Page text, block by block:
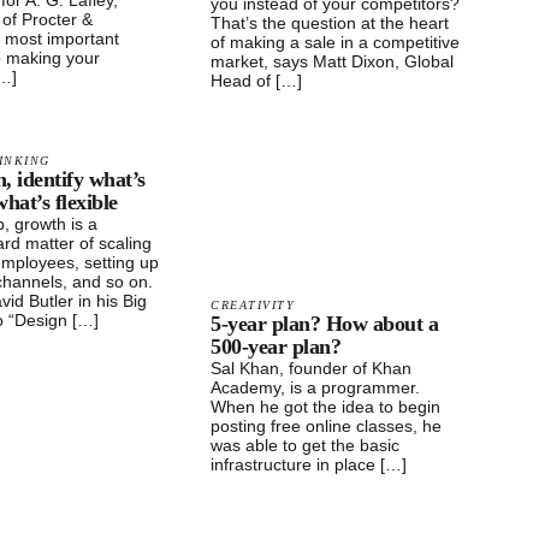
Procter &
most important
making your
you instead of your competitors?
That’s the question at the heart
of making a sale in a competitive
market, says Matt Dixon, Global
Head of […]
identify what’s
flexible
growth is a
matter of scaling
setting up
and so on.
Butler in his Big
“Design […]
CREATIVITY
5-year plan? How about a
500-year plan?
Sal Khan, founder of Khan
Academy, is a programmer.
When he got the idea to begin
posting free online classes, he
was able to get the basic
infrastructure in place […]